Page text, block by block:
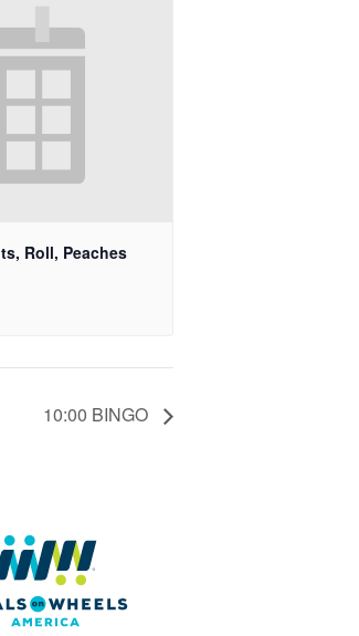
Roll, Peaches
10:00 BINGO